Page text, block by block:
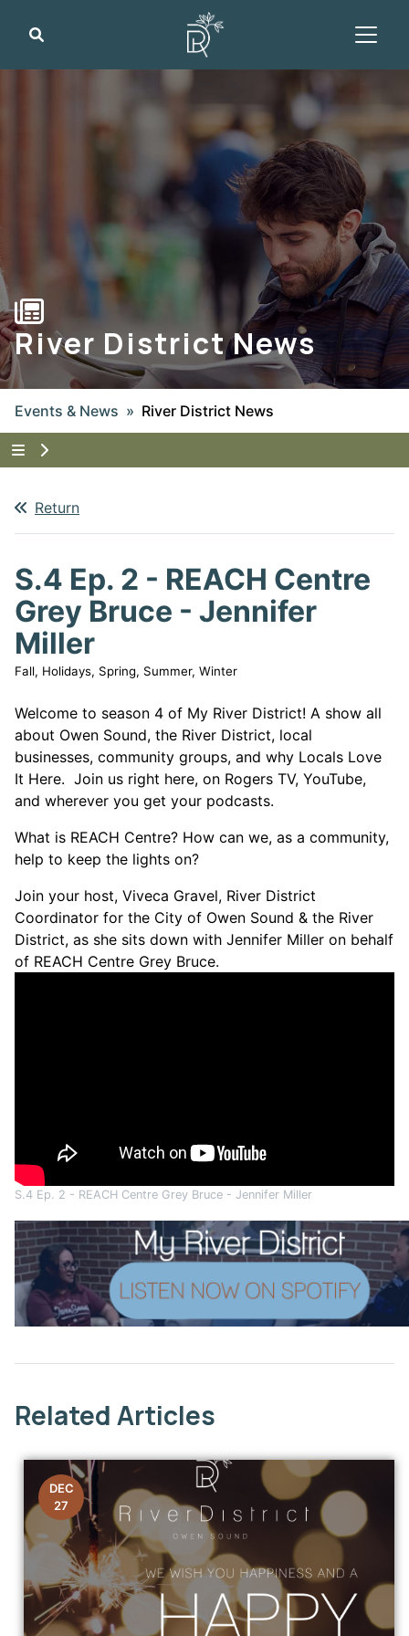
River District News
Events & News River District News
Tap to show the menu items for Events & News
Return
S.4 Ep. 2 - REACH Centre
Grey Bruce - Jennifer
Miller
Fall, Holidays, Spring, Summer, Winter
Welcome to season 4 of My River District! A show all
about Owen Sound, the River District, local
businesses, community groups, and why Locals Love
It Here. Join us right here, on Rogers TV, YouTube,
and wherever you get your podcasts.
What is REACH Centre? How can we, as a community,
help to keep the lights on?
Join your host, Viveca Gravel, River District
Coordinator for the City of Owen Sound & the River
District, as she sits down with Jennifer Miller on behalf
of REACH Centre Grey Bruce.
S.4 Ep. 2 - REACH Centre Grey Bruce - Jennifer Miller
Related Articles
DEC
27